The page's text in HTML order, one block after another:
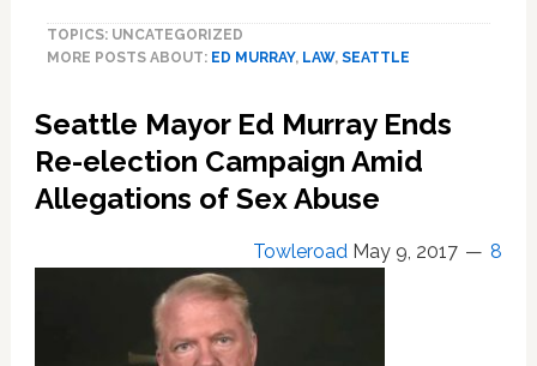
Ed
Ending
TOPICS: UNCATEGORIZED
MORE POSTS ABOUT: ED MURRAY, LAW, SEATTLE
Seattle Mayor Ed Murray Ends
Re-election Campaign Amid
Allegations of Sex Abuse
Towleroad May 9, 2017 8